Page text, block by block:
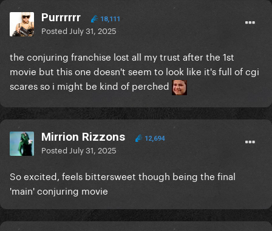
Purrrrrr 18,111
Posted July 31, 2025
the conjuring franchise lost all my trust after the 1st
movie but this one doesn't seem to look like it's full of cgi
scares so i might be kind of perched
Mirrion Rizzons 12,694
Posted July 31, 2025
So excited, feels bittersweet though being the final
'main' conjuring movie